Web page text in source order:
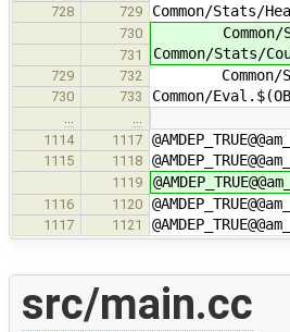
728 729 Common/Stats/
730 Common/
731 Common/Stats/
729 732 Common/
730 733 Common/
1114
1117
1115 1118
1119
1116 1120
1117 1121
src/main.cc